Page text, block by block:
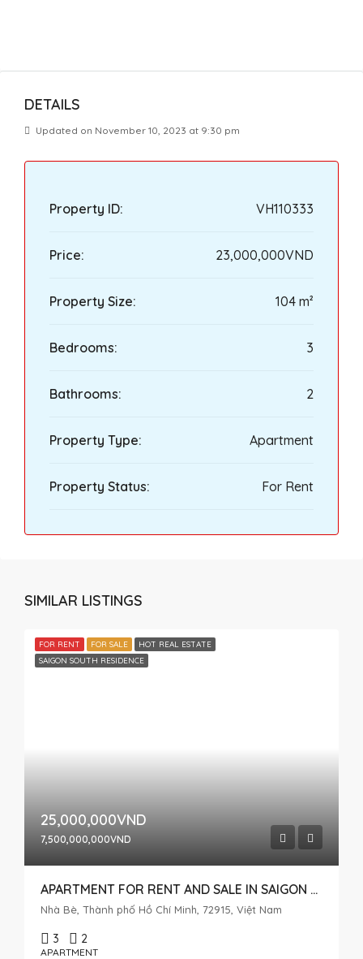
DETAILS
Updated on November 10, 2023 at 9:30 pm
Property ID: VH110333
Price: 23,000,000VND
Property Size: 104 m²
Bedrooms: 3
Bathrooms: 2
Property Type: Apartment
Property Status: For Rent
SIMILAR LISTINGS
FOR RENT FOR SALE
HOT REAL ESTATE
SAIGON SOUTH RESIDENCE
25,000,000VND
7,500,000,000VND
APARTMENT FOR RENT AND SALE IN SAIGON SOUTH, HIGH FLOOR WITH OPEN VIEW
Nhà Bè, Thành phố Hồ Chí Minh, 72915, Việt Nam
3 2
APARTMENT